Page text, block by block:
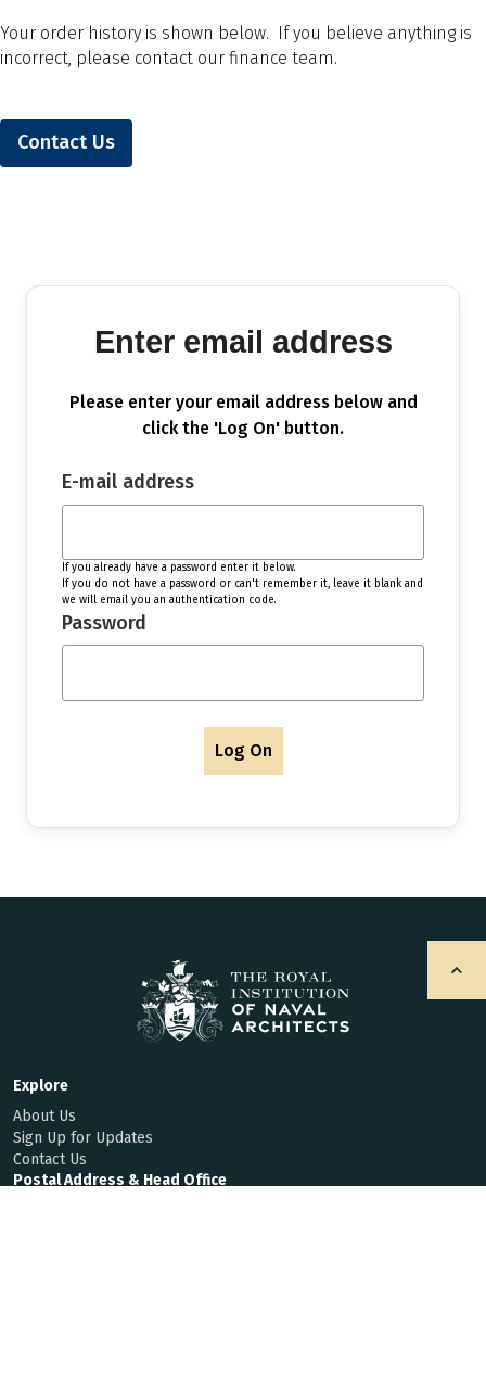
Your order history is shown below. If you believe anything is
incorrect, please contact our finance team.
Contact Us
Enter email address
Please enter your email address below and
click the 'Log On' button.
E-mail address
If you already have a password enter it below.
If you do not have a password or can't remember it, leave it blank and
we will email you an authentication code.
Password
Log On
Explore
About Us
Sign Up for Updates
Contact Us
Postal Address & Head Office